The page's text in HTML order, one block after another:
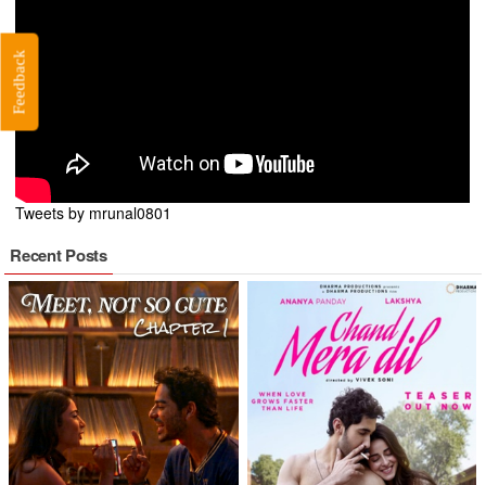
Tweets by mrunal0801
Recent Posts
Feedback